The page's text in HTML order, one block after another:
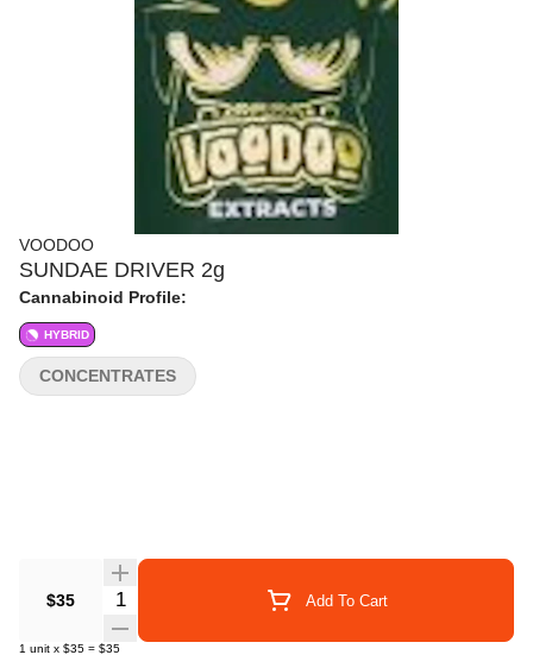
VOODOO
SUNDAE DRIVER 2g
Cannabinoid Profile:
HYBRID
$35 Quantity Selector Add To Cart
1 unit x $35 = $35
CONCENTRATES